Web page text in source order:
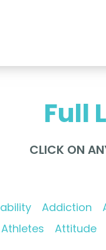
Full
CLICK ON
Addiction
Athletes Attitude